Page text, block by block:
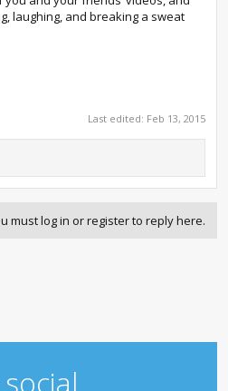
laughing, and breaking a sweat
Last edited: Feb 13, 2015
must log in or register to reply here.